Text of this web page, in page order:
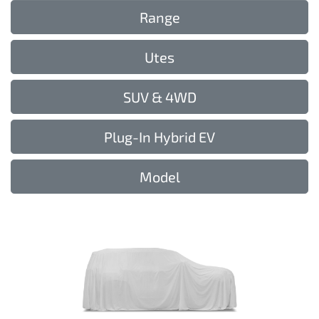
Range
Utes
SUV & 4WD
Plug-In Hybrid EV
Model